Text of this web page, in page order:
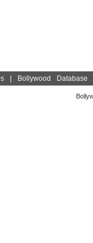
| Bollywood Database